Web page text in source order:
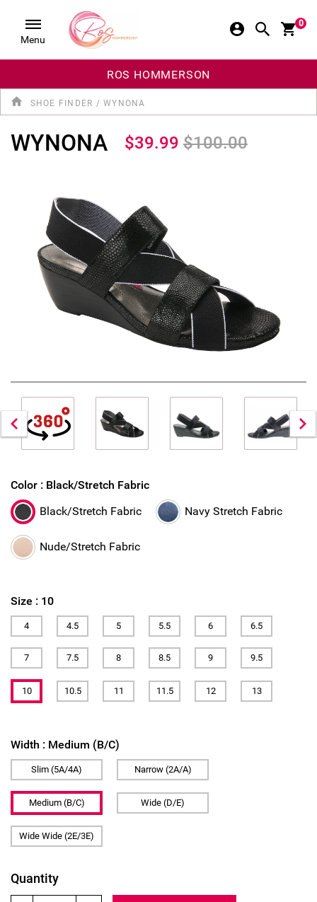
Menu
0
ROS HOMMERSON
SHOE FINDER / WYNONA
WYNONA $39.99 $100.00
Size : 10
4 4.5 5 5.5 6 6.5
7 7.5 8 8.5 9 9.5
10 10.5 11 11.5 12 13
Width : Medium (B/C)
Slim (5A/4A) Narrow (2A/A)
Medium (B/C) Wide (D/E)
Wide Wide (2E/3E)
Color : Black/Stretch Fabric
Black/Stretch Fabric
Navy Stretch Fabric
Nude/Stretch Fabric
Quantity